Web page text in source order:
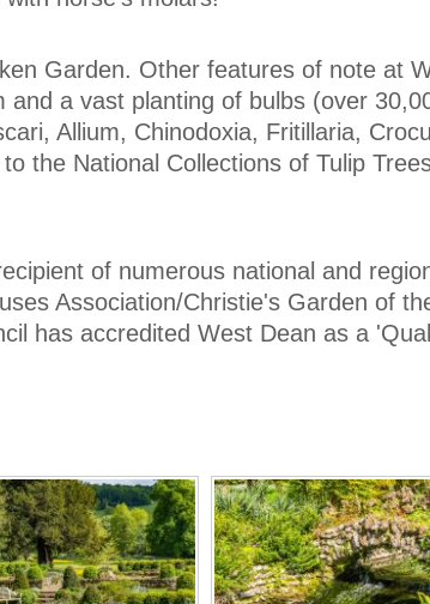
Garden. Other features of note at
and a vast planting of bulbs (over
Allium, Chinodoxia, Fritillaria,
the National Collections of Tulip
of numerous national and
Association/Christie's Garden of
has accredited West Dean as a